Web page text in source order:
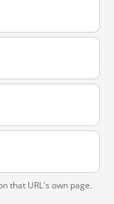
that URL's own page.